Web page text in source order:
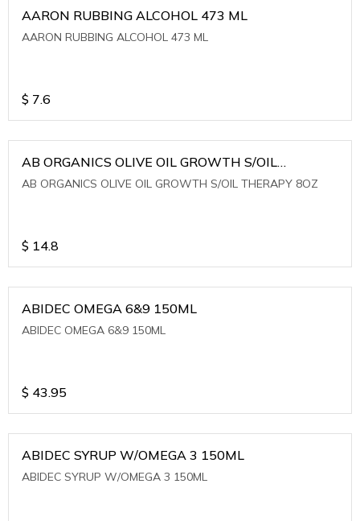
AARON RUBBING ALCOHOL 473 ML
AARON RUBBING ALCOHOL 473 ML
$ 7.6
AB ORGANICS OLIVE OIL GROWTH S/OIL
THERAPY 8OZ
AB ORGANICS OLIVE OIL GROWTH S/OIL THERAPY 8OZ
$ 14.8
ABIDEC OMEGA 6&9 150ML
ABIDEC OMEGA 6&9 150ML
$ 43.95
ABIDEC SYRUP W/OMEGA 3 150ML
ABIDEC SYRUP W/OMEGA 3 150ML